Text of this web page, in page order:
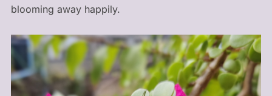
blooming away happily.